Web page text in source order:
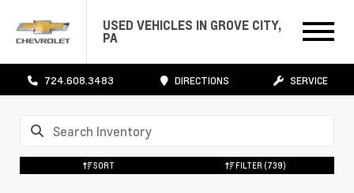
USED VEHICLES IN GROVE CITY,
PA
724.608.3483 DIRECTIONS SERVICE
SORT FILTER (739)